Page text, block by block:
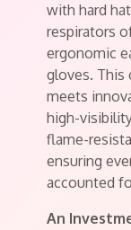
with hard
respirators
ergonomic
gloves. This
meets
high-
flame-
ensuring
accounted
An